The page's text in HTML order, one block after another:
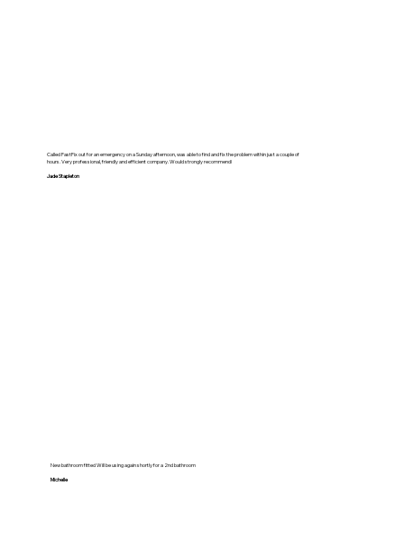
Called FastFix out for an emergency on a Sunday afternoon, was able to find and fix the problem within just a couple of
hours. Very professional, friendly and efficient company. Would strongly recommend!
Jade Stapleton
New bathroom fitted Will be using again shortly for a 2nd bathroom
Michelle